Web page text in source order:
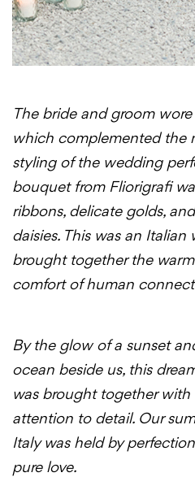
The bride and groom wore
which complemented the
styling of the wedding
bouquet from Fliorigrafi
ribbons, delicate golds,
daisies. This was an
brought together the
comfort of human
By the glow of a sunset
ocean beside us, this
was brought together
attention to detail. Our
Italy was held by
pure love.